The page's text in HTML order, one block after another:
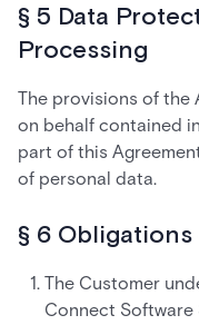
§ 5 Data
Processing
The provisions of the
on behalf contained
part of this
of personal data.
§ 6
The Customer
Connect